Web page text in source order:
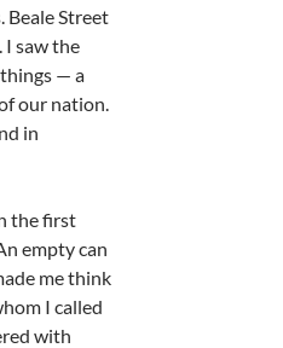
Beale Street
I saw the
— a
our nation.
in
the first
empty can
me think
I called
with